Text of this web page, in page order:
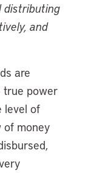
distributing
and
are
true power
level of
of money